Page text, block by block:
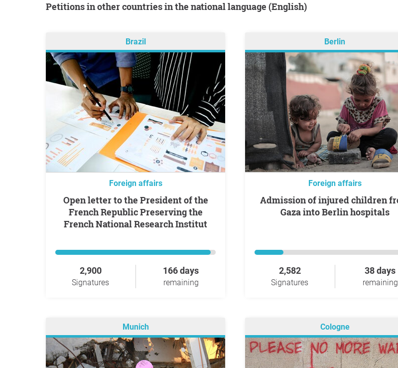
Petitions in other countries in the national language (English)
Brazil
Foreign affairs
Open letter to the President of the
French Republic Preserving the
French National Research Institut
2,900
Signatures
166 days
remaining
Berlin
Foreign affairs
Admission of injured children from
Gaza into Berlin hospitals
2,582
Signatures
38 days
remaining
Munich Cologne